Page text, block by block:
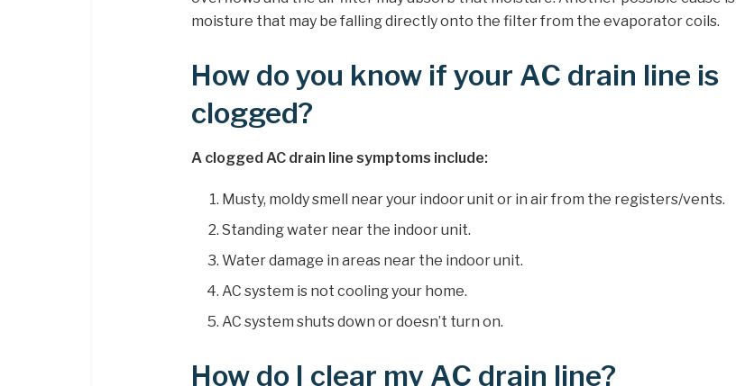
moisture that may be falling directly onto the filter from the evaporator coils.
How do you know if your AC drain line is
clogged?
A clogged AC drain line symptoms include:
Musty, moldy smell near your indoor unit or in air from the registers/vents.
Standing water near the indoor unit.
Water damage in areas near the indoor unit.
AC system is not cooling your home.
AC system shuts down or doesn’t turn on.
How do I clear my AC drain line?